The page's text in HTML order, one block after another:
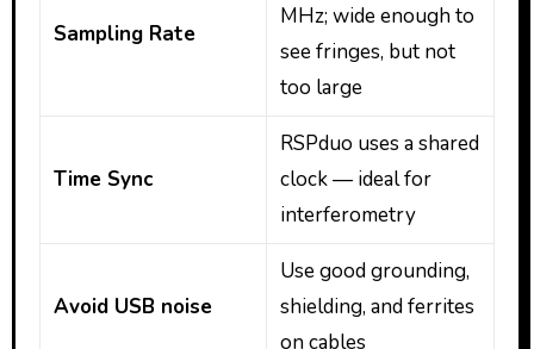
Sampling Rate
MHz; wide enough to
see fringes, but not
too large
Time Sync
RSPduo uses a shared
clock — ideal for
interferometry
Avoid USB noise
Use good grounding,
shielding, and ferrites
on cables